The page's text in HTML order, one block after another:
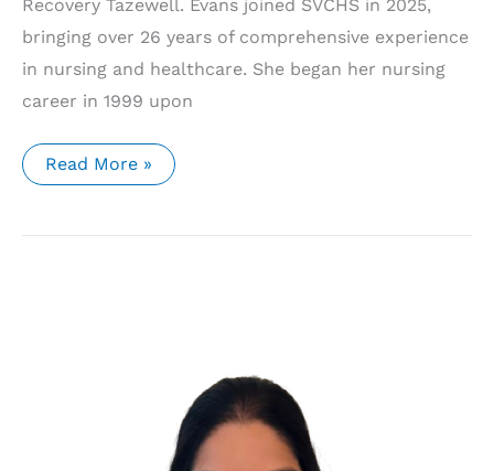
Recovery Tazewell. Evans joined SVCHS in 2025,
bringing over 26 years of comprehensive experience
in nursing and healthcare. She began her nursing
career in 1999 upon
Southwest
Virginia
Systems’
Read More »